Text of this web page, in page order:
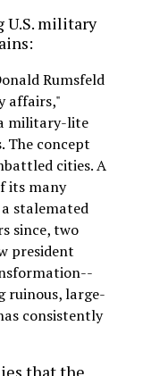
U.S. military
Rumsfeld
affairs,"
military-lite
The concept
cities. A
its many
stalemated
since, two
president
ruinous, large-
consistently